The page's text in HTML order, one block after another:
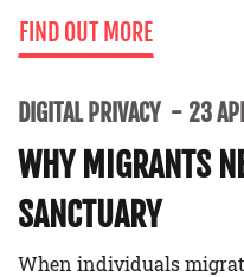
FIND OUT MORE
DIGITAL PRIVACY 23
WHY MIGRANTS
SANCTUARY
When individuals